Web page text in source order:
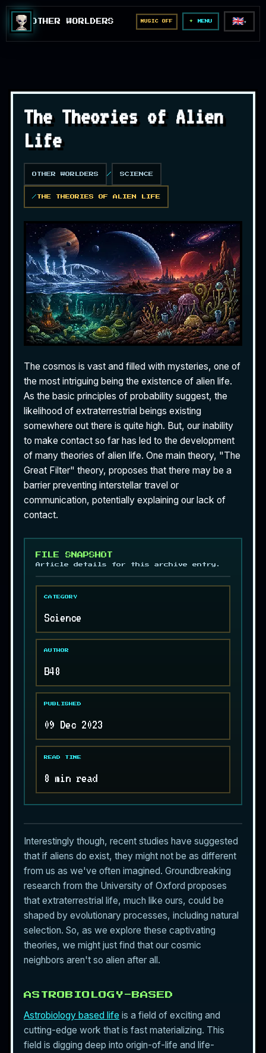
OTHER WORLDERS MUSIC OFF MENU 🇬🇧▼
The Theories of Alien
Life
OTHER WORLDERS SCIENCE
THE THEORIES OF ALIEN LIFE
The cosmos is vast and filled with mysteries, one of
the most intriguing being the existence of alien life.
As the basic principles of probability suggest, the
likelihood of extraterrestrial beings existing
somewhere out there is quite high. But, our inability
to make contact so far has led to the development
of many theories of alien life. One main theory, "The
Great Filter" theory, proposes that there may be a
barrier preventing interstellar travel or
communication, potentially explaining our lack of
contact.
FILE SNAPSHOT
Article details for this archive entry.
CATEGORY
Science
AUTHOR
B48
PUBLISHED
09 Dec 2023
READ TIME
8 min read
Interestingly though, recent studies have suggested
that if aliens do exist, they might not be as different
from us as we've often imagined. Groundbreaking
research from the University of Oxford proposes
that extraterrestrial life, much like ours, could be
shaped by evolutionary processes, including natural
selection. So, as we explore these captivating
theories, we might just find that our cosmic
neighbors aren't so alien after all.
ASTROBIOLOGY-BASED
Astrobiology based life is a field of exciting and
cutting-edge work that is fast materializing. This
field is digging deep into origin-of-life and life-